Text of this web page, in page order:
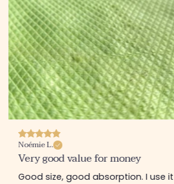
Noémie L.
Very good value for money
Good size, good absorption. I use it